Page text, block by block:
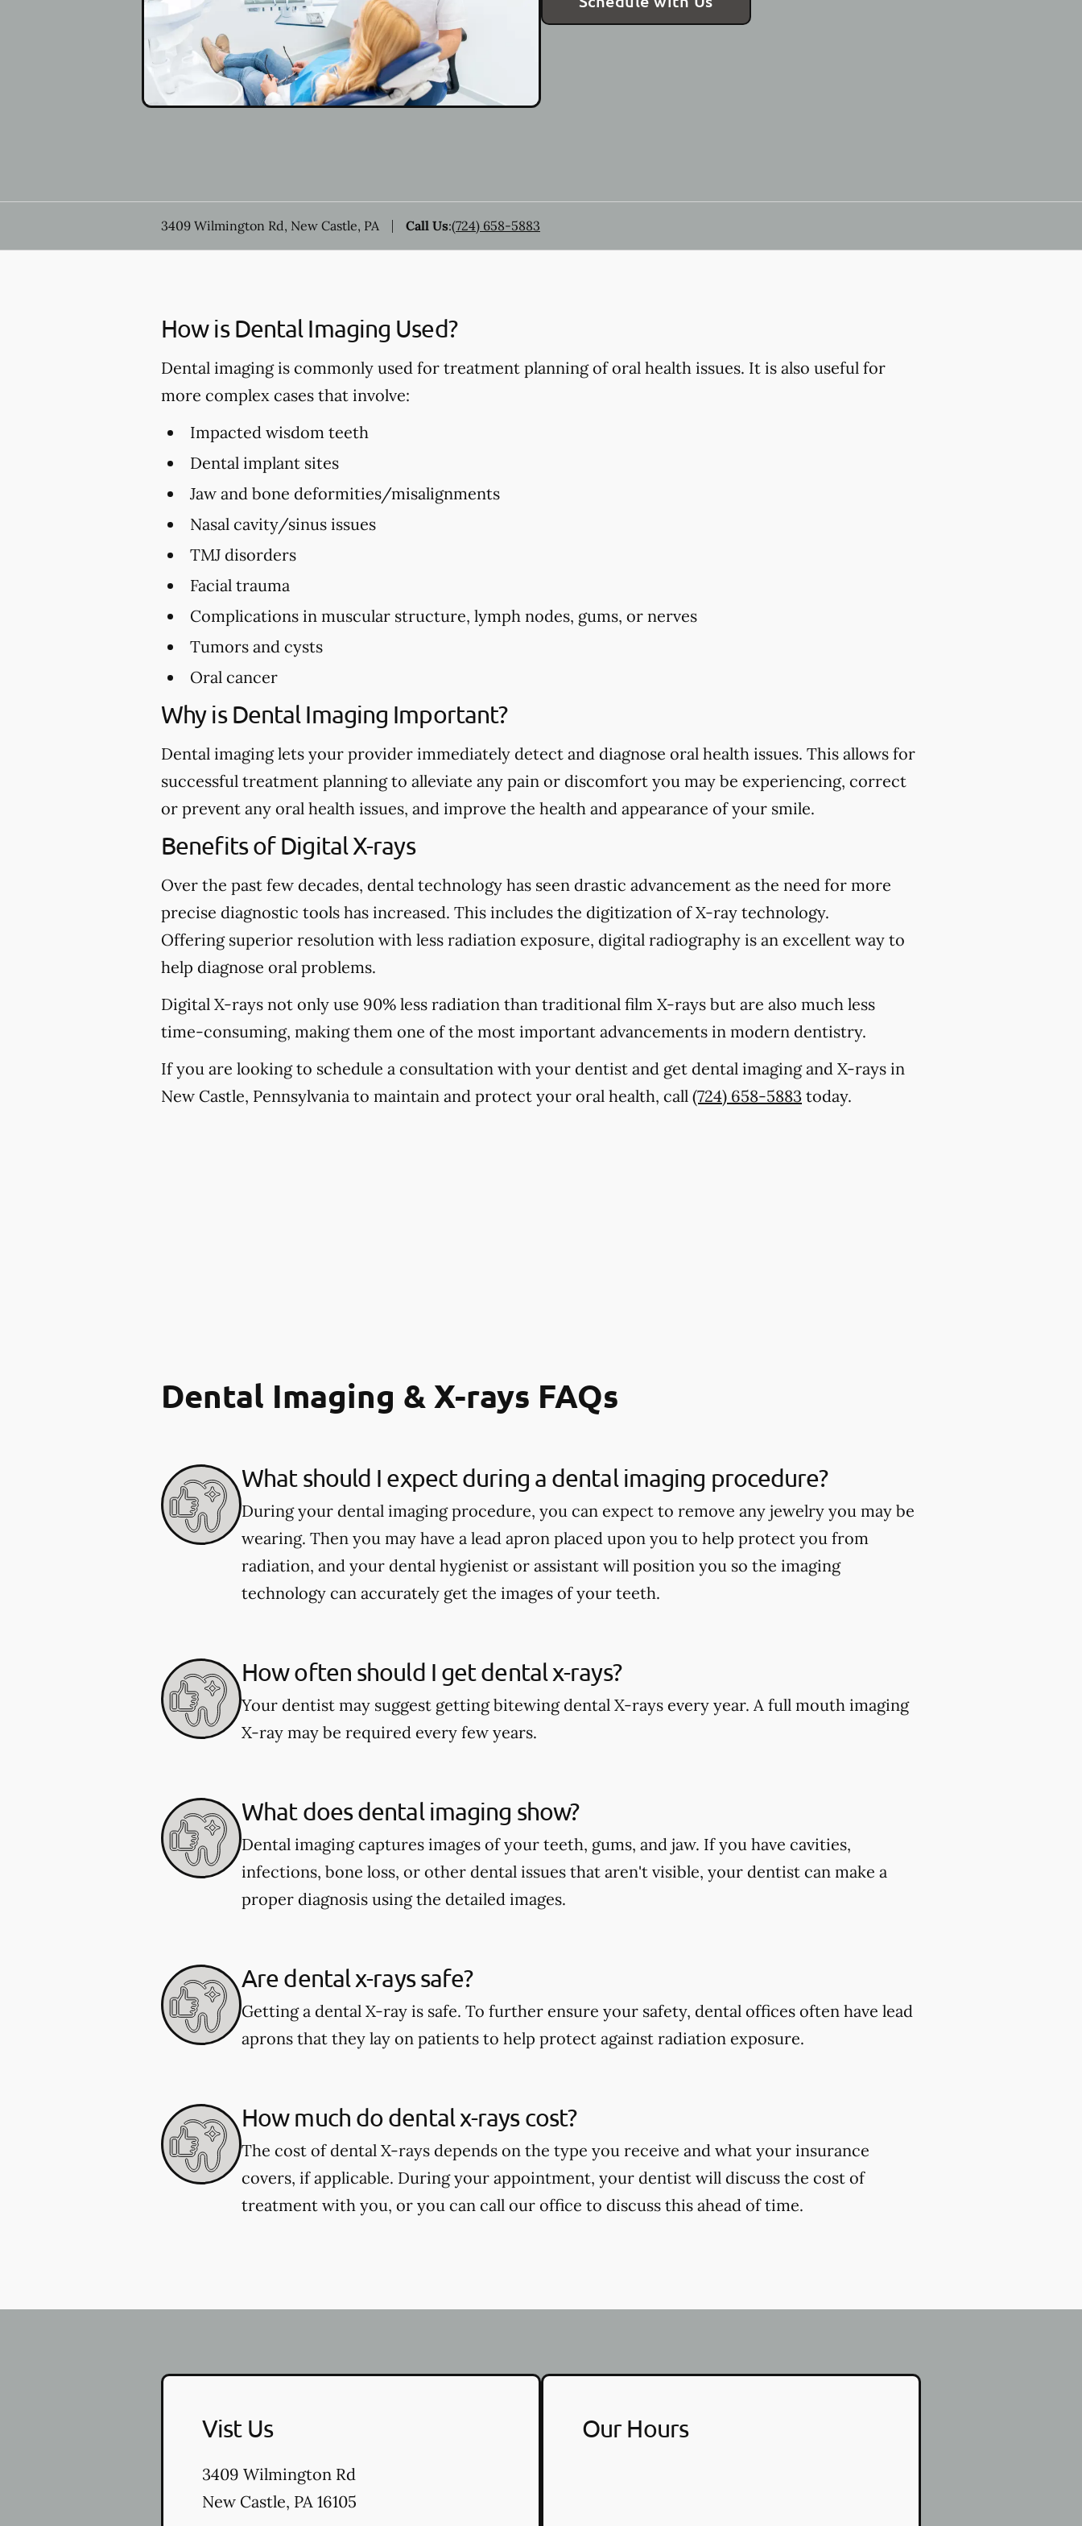
3409 Wilmington Rd, New Castle, PA Call Us:(724) 658-5883
How is Dental Imaging Used?
Dental imaging is commonly used for treatment planning of oral health issues. It is also useful for
more complex cases that involve:
Impacted wisdom teeth
Dental implant sites
Jaw and bone deformities/misalignments
Nasal cavity/sinus issues
TMJ disorders
Facial trauma
Complications in muscular structure, lymph nodes, gums, or nerves
Tumors and cysts
Oral cancer
Why is Dental Imaging Important?
Dental imaging lets your provider immediately detect and diagnose oral health issues. This allows for
successful treatment planning to alleviate any pain or discomfort you may be experiencing, correct
or prevent any oral health issues, and improve the health and appearance of your smile.
Benefits of Digital X-rays
Over the past few decades, dental technology has seen drastic advancement as the need for more
precise diagnostic tools has increased. This includes the digitization of X-ray technology.
Offering superior resolution with less radiation exposure, digital radiography is an excellent way to
help diagnose oral problems.
Digital X-rays not only use 90% less radiation than traditional film X-rays but are also much less
time-consuming, making them one of the most important advancements in modern dentistry.
If you are looking to schedule a consultation with your dentist and get dental imaging and X-rays in
New Castle, Pennsylvania to maintain and protect your oral health, call (724) 658-5883 today.
Dental Imaging & X-rays FAQs
What should I expect during a dental imaging procedure?
During your dental imaging procedure, you can expect to remove any jewelry you may be
wearing. Then you may have a lead apron placed upon you to help protect you from
radiation, and your dental hygienist or assistant will position you so the imaging
technology can accurately get the images of your teeth.
How often should I get dental x-rays?
Your dentist may suggest getting bitewing dental X-rays every year. A full mouth imaging
X-ray may be required every few years.
What does dental imaging show?
Dental imaging captures images of your teeth, gums, and jaw. If you have cavities,
infections, bone loss, or other dental issues that aren't visible, your dentist can make a
proper diagnosis using the detailed images.
Are dental x-rays safe?
Getting a dental X-ray is safe. To further ensure your safety, dental offices often have lead
aprons that they lay on patients to help protect against radiation exposure.
How much do dental x-rays cost?
The cost of dental X-rays depends on the type you receive and what your insurance
covers, if applicable. During your appointment, your dentist will discuss the cost of
treatment with you, or you can call our office to discuss this ahead of time.
Vist Us
3409 Wilmington Rd
New Castle, PA 16105
Our Hours